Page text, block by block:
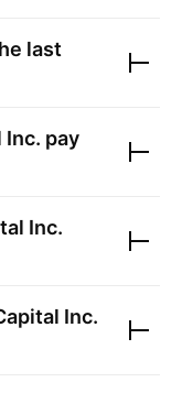
last
Inc. pay
Inc.
Inc.